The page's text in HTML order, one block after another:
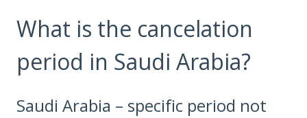
What is the cancelation
period in Saudi Arabia?
Saudi Arabia – specific period not